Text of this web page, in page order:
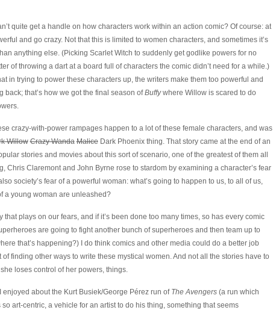
quite get a handle on how characters work within an action comic? Of course: at
and go crazy. Not that this is limited to women characters, and sometimes it’s
anything else. (Picking Scarlet Witch to suddenly get godlike powers for no
of throwing a dart at a board full of characters the comic didn’t need for a while.)
in trying to power these characters up, the writers make them too powerful and
back; that’s how we got the final season ofBuffywhere Willow is scared to do
crazy-with-power rampages happen to a lot of these female characters, and was
Willow Crazy Wanda MaliceDark Phoenix thing. That story came at the end of an
stories and movies about this sort of scenario, one of the greatest of them all
Chris Claremont and John Byrne rose to stardom by examining a character’s fear
society’s fear of a powerful woman: what’s going to happen to us, to all of us,
a young woman are unleashed?
that plays on our fears, and if it’s been done too many times, so has every comic
are going to fight another bunch of superheroes and then team up to
that’s happening?) I do think comics and other media could do a better job
finding other ways to write these mystical women. And not all the stories have to
loses control of her powers, things.
enjoyed about the Kurt Busiek/George Pérez run of The Avengers(a run which
art-centric, a vehicle for an artist to do his thing, something that seems